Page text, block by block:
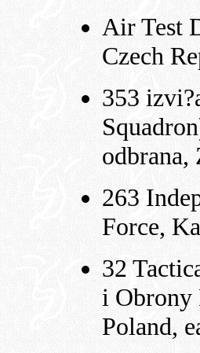
Air Test
Czech
353
odbrana,
263
Force,
32
i Obrony
Poland,